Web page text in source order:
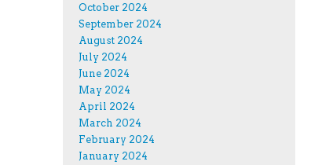
October 2024
September 2024
August 2024
July 2024
June 2024
May 2024
April 2024
March 2024
February 2024
January 2024